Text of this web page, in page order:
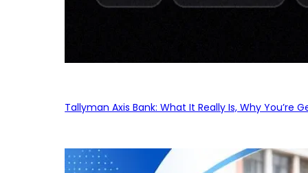
Tallyman Axis Bank: What It Really Is, Why You’re